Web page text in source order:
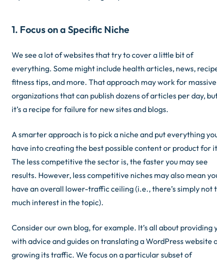
1. Focus on a Specific Niche
We see a lot of websites that try to cover a little bit of
everything. Some might include health articles, news,
fitness tips, and more. That approach may work for massive
organizations that can publish dozens of articles per day,
it’s a recipe for failure for new sites and blogs.
A smarter approach is to pick a niche and put everything
have into creating the best possible content or product for
The less competitive the sector is, the faster you may see
results. However, less competitive niches may also mean
have an overall lower-traffic ceiling (i.e., there’s simply not
much interest in the topic).
Consider our own blog, for example. It’s all about providing
with advice and guides on translating a WordPress website
growing its traffic. We focus on a particular subset of